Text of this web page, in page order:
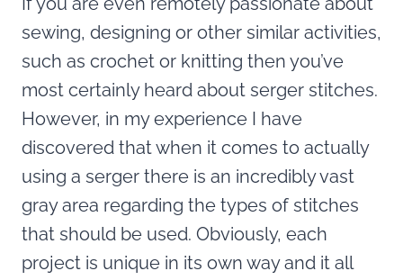
sewing, designing or other similar activities,
such as crochet or knitting then you’ve
most certainly heard about serger stitches.
However, in my experience I have
discovered that when it comes to actually
using a serger there is an incredibly vast
gray area regarding the types of stitches
that should be used. Obviously, each
project is unique in its own way and it all